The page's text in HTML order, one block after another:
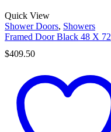
Quick View
Shower Doors, Showers
Framed Door Black 48 X 72
$409.50